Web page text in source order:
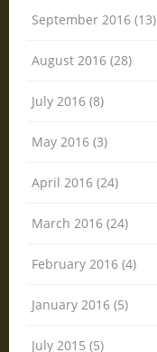
September 2016 (13)
August 2016 (28)
July 2016 (8)
May 2016 (3)
April 2016 (24)
March 2016 (24)
February 2016 (4)
January 2016 (5)
July 2015 (5)